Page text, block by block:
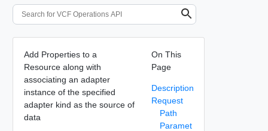
Add Properties to a
Resource along with
associating an adapter
instance of the specified
adapter kind as the source of
data
On This
Page
Description
Request
Path
Paramet